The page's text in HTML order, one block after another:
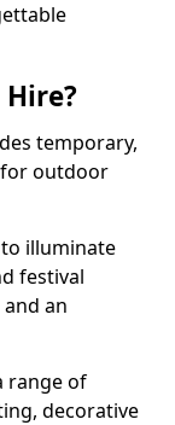
temporary,
outdoor
illuminate
festival
an
range of
decorative